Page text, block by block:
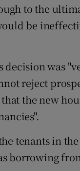
to the
be
decision was
reject
the new
tenants in
borrowing